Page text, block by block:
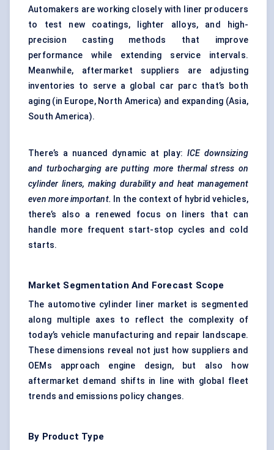
Automakers are working closely with liner producers
to test new coatings, lighter alloys, and high-
precision casting methods that improve
performance while extending service intervals.
Meanwhile, aftermarket suppliers are adjusting
inventories to serve a global car parc that’s both
aging (in Europe, North America) and expanding (Asia,
South America).
There’s a nuanced dynamic at play: ICE downsizing
and turbocharging are putting more thermal stress on
cylinder liners, making durability and heat management
even more important. In the context of hybrid vehicles,
there’s also a renewed focus on liners that can
handle more frequent start-stop cycles and cold
starts.
Market Segmentation And Forecast Scope
The automotive cylinder liner market is segmented
along multiple axes to reflect the complexity of
today’s vehicle manufacturing and repair landscape.
These dimensions reveal not just how suppliers and
OEMs approach engine design, but also how
aftermarket demand shifts in line with global fleet
trends and emissions policy changes.
By Product Type